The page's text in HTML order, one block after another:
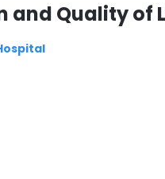
and Quality of